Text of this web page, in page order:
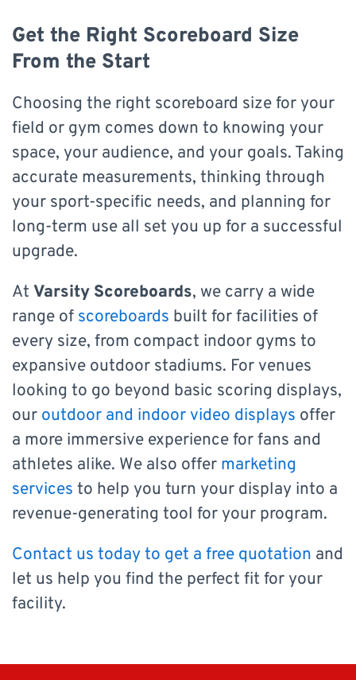
Get the Right Scoreboard Size
From the Start
Choosing the right scoreboard size for your
field or gym comes down to knowing your
space, your audience, and your goals. Taking
accurate measurements, thinking through
your sport-specific needs, and planning for
long-term use all set you up for a successful
upgrade.
At Varsity Scoreboards, we carry a wide
range of scoreboards built for facilities of
every size, from compact indoor gyms to
expansive outdoor stadiums. For venues
looking to go beyond basic scoring displays,
our outdoor and indoor video displays offer
a more immersive experience for fans and
athletes alike. We also offer marketing
services to help you turn your display into a
revenue-generating tool for your program.
Contact us today to get a free quotation and
let us help you find the perfect fit for your
facility.